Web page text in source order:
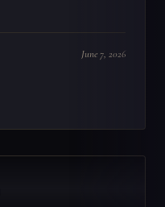
June 7, 2026